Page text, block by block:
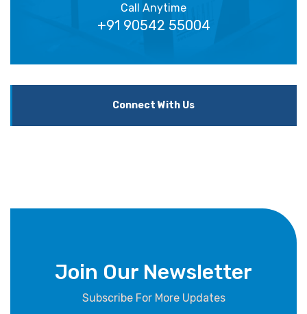
Call Anytime
+91 90542 55004
Connect With Us
Join Our Newsletter
Subscribe For More Updates